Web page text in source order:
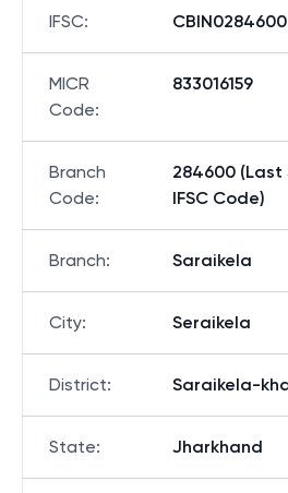
IFSC: CBIN0284600
MICR
Code:
833016159
Branch
Code:
284600
IFSC Code)
Branch: Saraikela
City: Seraikela
District: Saraikela-
State: Jharkhand